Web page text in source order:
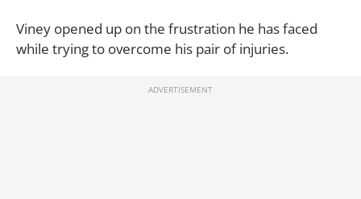
Viney opened up on the frustration he has faced
while trying to overcome his pair of injuries.